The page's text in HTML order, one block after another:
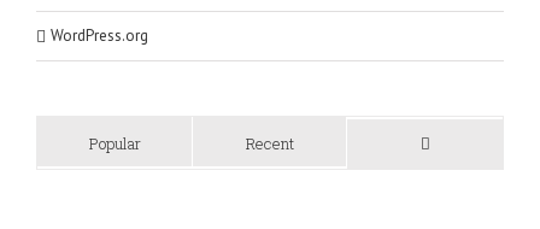
WordPress.org
Popular Recent